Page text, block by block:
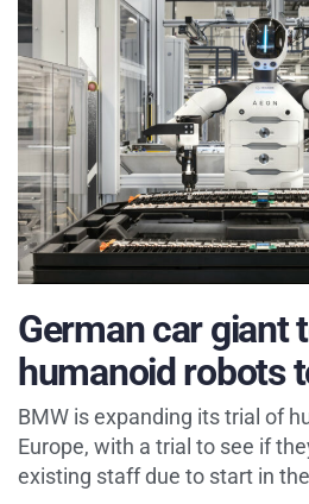
German car giant
humanoid robots
BMW is expanding its trial of
Europe, with a trial to see if
existing staff due to start in